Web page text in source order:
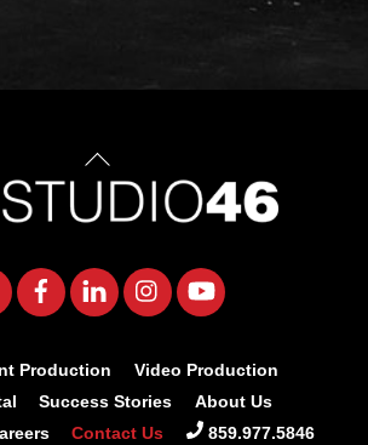
Back
To
Top
Twitter FacebookLinkedInInstagram
Production
Video Production
Success Stories
About Us
Contact Us 859.977.5846